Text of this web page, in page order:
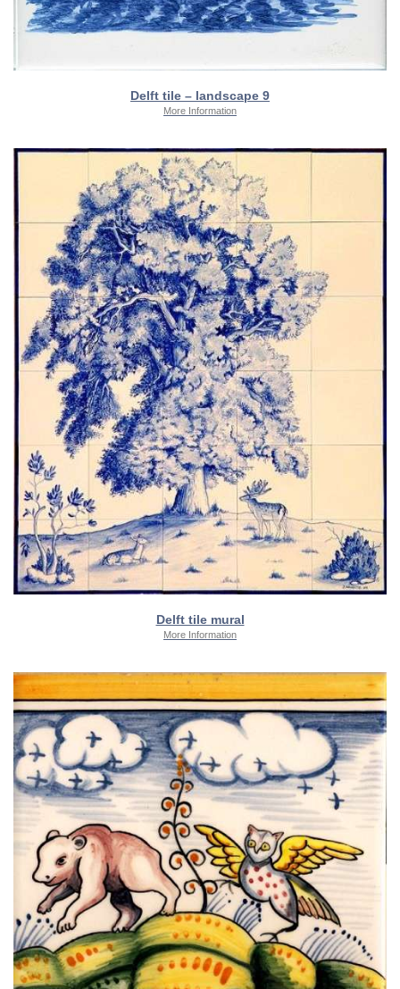
Delft tile – landscape 9
More Information
Delft tile mural
More Information